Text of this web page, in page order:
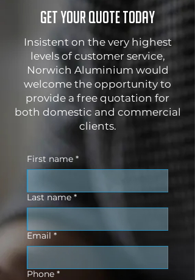
Get your quote today
Insistent on the very highest
levels of customer service,
Norwich Aluminium would
welcome the opportunity to
provide a free quotation for
both domestic and commercial
clients.
First name *
Last name *
Email *
Phone *